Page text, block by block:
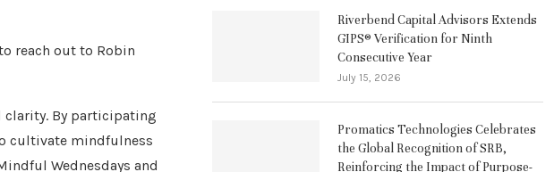
reach out to Robin
clarity. By participating
cultivate mindfulness
Wednesdays and
Riverbend Capital Advisors Extends
GIPS® Verification for Ninth
Consecutive Year
July 15, 2026
Promatics Technologies Celebrates
the Global Recognition of SRB,
Reinforcing the Impact of Purpose-